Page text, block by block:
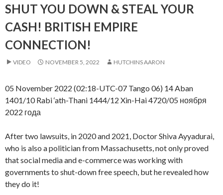
SHUT YOU DOWN & STEAL YOUR
CASH! BRITISH EMPIRE
CONNECTION!
VIDEO NOVEMBER 5, 2022 HUTCHINS AARON
05 November 2022 (02:18-UTC-07 Tango 06) 14 Aban
1401/10 Rabi ‘ath-Thani 1444/12 Xin-Hai 4720/05 ноября
2022 года
After two lawsuits, in 2020 and 2021, Doctor Shiva Ayyadurai,
who is also a politician from Massachusetts, not only proved
that social media and e-commerce was working with
governments to shut-down free speech, but he revealed how
they do it!